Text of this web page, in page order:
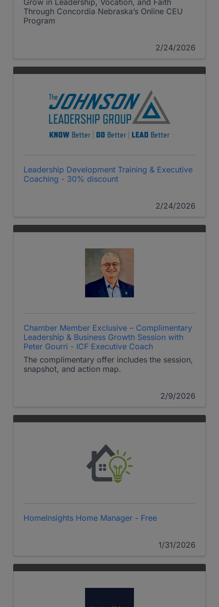
Through Concordia Nebraska’s Online CEU
Program
2/24/2026
Leadership Development Training & Executive
Coaching - 30% discount
2/24/2026
Chamber Member Exclusive – Complimentary
Leadership & Business Growth Session with
Peter Gourri - ICF Executive Coach
The complimentary offer includes the session,
snapshot, and action map.
2/9/2026
HomeInsights Home Manager - Free
1/31/2026